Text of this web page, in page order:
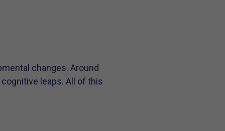
changes. Around
leaps. All of this